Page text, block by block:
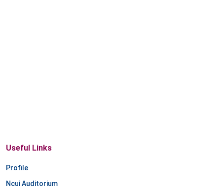
Useful Links
Profile
Ncui Auditorium